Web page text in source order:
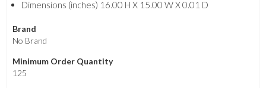
Dimensions (inches) 16.00 H X 15.00 W X 0.01 D
Brand
No Brand
Minimum Order Quantity
125